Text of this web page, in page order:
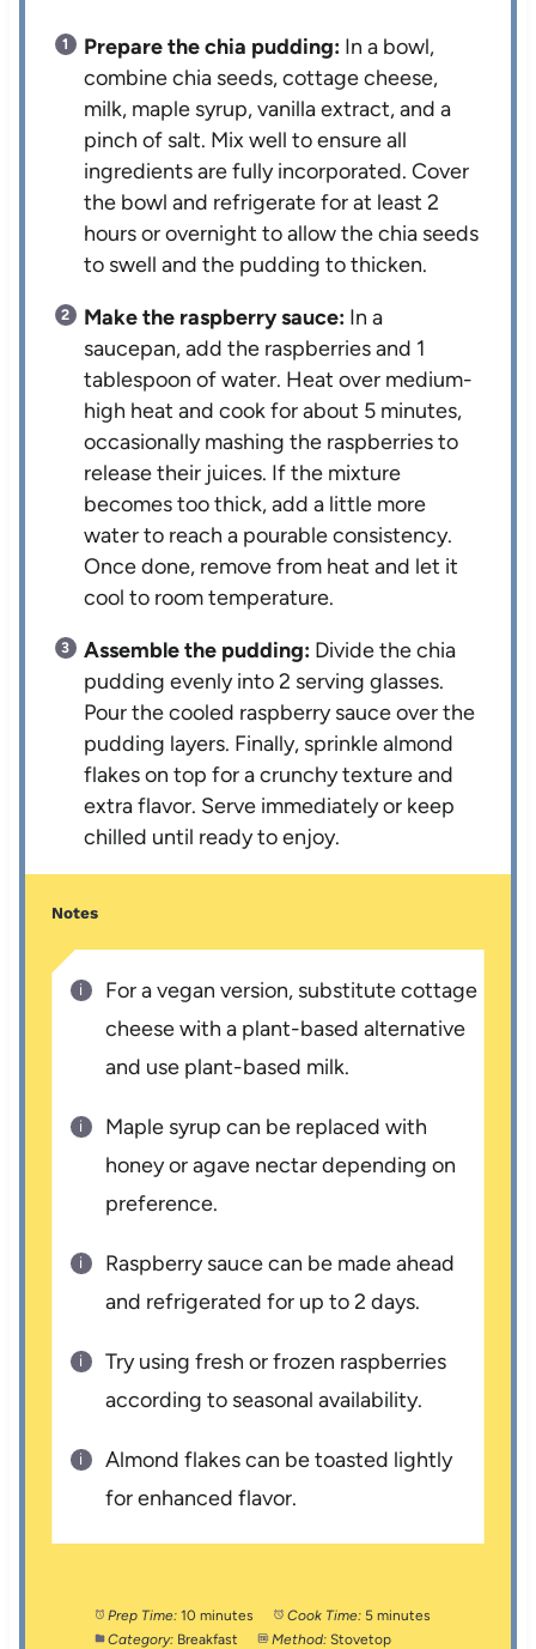
Prepare the chia pudding: In a bowl,
combine chia seeds, cottage cheese,
milk, maple syrup, vanilla extract, and a
pinch of salt. Mix well to ensure all
ingredients are fully incorporated. Cover
the bowl and refrigerate for at least 2
hours or overnight to allow the chia seeds
to swell and the pudding to thicken.
Make the raspberry sauce: In a
saucepan, add the raspberries and 1
tablespoon of water. Heat over medium-
high heat and cook for about 5 minutes,
occasionally mashing the raspberries to
release their juices. If the mixture
becomes too thick, add a little more
water to reach a pourable consistency.
Once done, remove from heat and let it
cool to room temperature.
Assemble the pudding: Divide the chia
pudding evenly into 2 serving glasses.
Pour the cooled raspberry sauce over the
pudding layers. Finally, sprinkle almond
flakes on top for a crunchy texture and
extra flavor. Serve immediately or keep
chilled until ready to enjoy.
Notes
For a vegan version, substitute cottage
cheese with a plant-based alternative
and use plant-based milk.
Maple syrup can be replaced with
honey or agave nectar depending on
preference.
Raspberry sauce can be made ahead
and refrigerated for up to 2 days.
Try using fresh or frozen raspberries
according to seasonal availability.
Almond flakes can be toasted lightly
for enhanced flavor.
Prep Time: 10 minutes Cook Time: 5 minutes
Category: Breakfast Method: Stovetop